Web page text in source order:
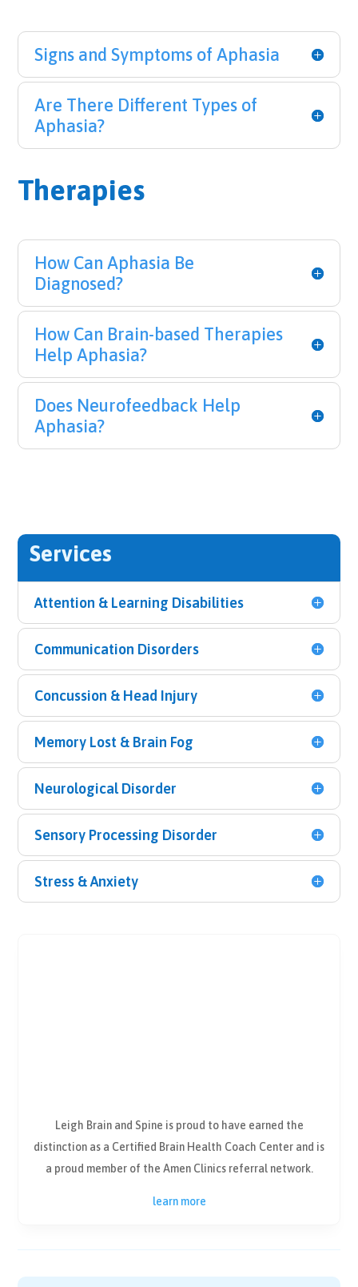
Signs and Symptoms of Aphasia
Are There Different Types of
Aphasia?
Therapies
How Can Aphasia Be
Diagnosed?
How Can Brain-based Therapies
Help Aphasia?
Does Neurofeedback Help
Aphasia?
Services
Attention & Learning Disabilities
Communication Disorders
Concussion & Head Injury
Memory Lost & Brain Fog
Neurological Disorder
Sensory Processing Disorder
Stress & Anxiety
Leigh Brain and Spine is proud to have earned the
distinction as a Certified Brain Health Coach Center and is
a proud member of the Amen Clinics referral network.
learn more